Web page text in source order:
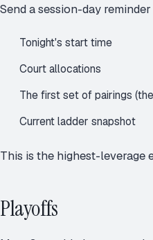
Send a session-day
Tonight's start time
Court allocations
The first set of pairings
Current ladder snapshot
This is the highest-leverage
Playoffs